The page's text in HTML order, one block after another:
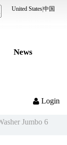
United States中国
News
Login
Jumbo 6